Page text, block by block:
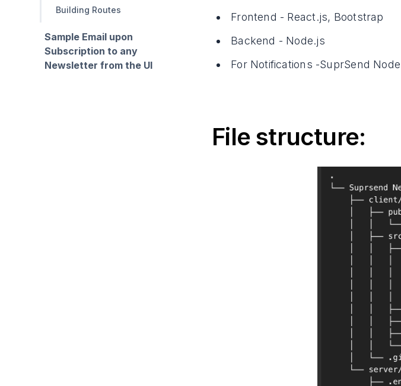
Building Routes
Sample Email upon
Subscription to any
Newsletter from the UI
Frontend - React.js, Bootstrap
Backend - Node.js
For Notifications -SuprSend
File structure: